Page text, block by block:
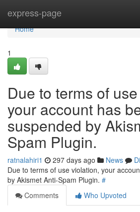
express-page
Home
Home
1
Due to terms of
your account has
suspended by
Spam Plugin.
ratnalahiri1 297 days ago News
Due to terms of use violation, your
by Akismet Anti-Spam Plugin. #
Comments
Who Upvoted